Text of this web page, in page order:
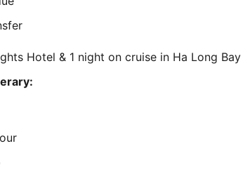
Hotel & 1 night on cruise in Ha Long Bay